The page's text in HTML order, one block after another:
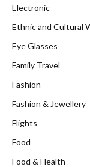
Electronic
Ethnic and Cultural
Eye Glasses
Family Travel
Fashion
Fashion & Jewellery
Flights
Food
Food & Health